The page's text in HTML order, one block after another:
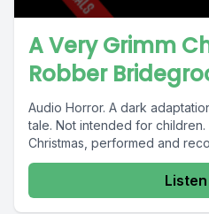
A Very Grimm
Robber
Audio Horror. A dark
tale. Not intended for children.
Christmas, performed and
Listen